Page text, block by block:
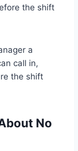
the shift
a
call in,
the shift
No